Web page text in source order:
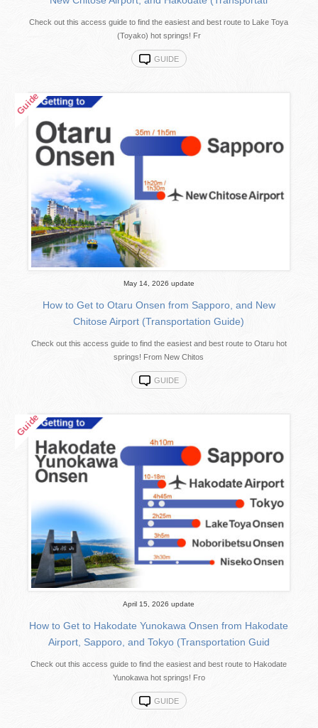
Check out this access guide to find the easiest and best route to Lake Toya
(Toyako) hot springs! Fr
GUIDE
May 14, 2026 update
How to Get to Otaru Onsen from Sapporo, and New
Chitose Airport (Transportation Guide)
Check out this access guide to find the easiest and best route to Otaru hot
springs! From New Chitos
GUIDE
April 15, 2026 update
How to Get to Hakodate Yunokawa Onsen from Hakodate
Airport, Sapporo, and Tokyo (Transportation Guid
Check out this access guide to find the easiest and best route to Hakodate
Yunokawa hot springs! Fro
GUIDE